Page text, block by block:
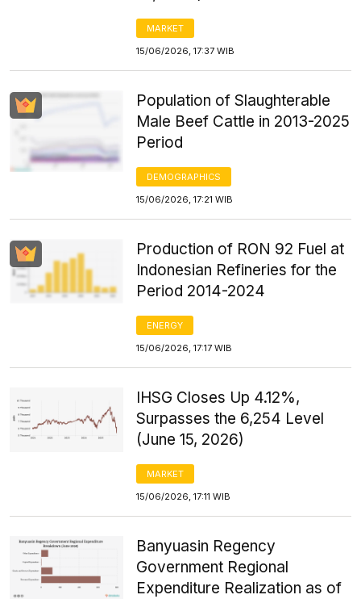
MARKET
15/06/2026, 17:37 WIB
Population of Slaughterable
Male Beef Cattle in 2013-2025
Period
DEMOGRAPHICS
15/06/2026, 17:21 WIB
Production of RON 92 Fuel at
Indonesian Refineries for the
Period 2014-2024
ENERGY
15/06/2026, 17:17 WIB
IHSG Closes Up 4.12%,
Surpasses the 6,254 Level
(June 15, 2026)
MARKET
15/06/2026, 17:11 WIB
Banyuasin Regency
Government Regional
Expenditure Realization as of